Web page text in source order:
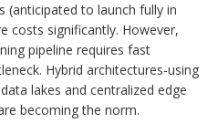
(anticipated to launch fully in
costs significantly. However,
pipeline requires fast
Hybrid architectures-using
lakes and centralized edge
becoming the norm.